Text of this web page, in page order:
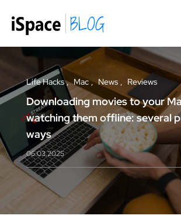
Life Hacks Mac News Reviews
Downloading movies to your
watching them offline: several
ways
06.03.2025